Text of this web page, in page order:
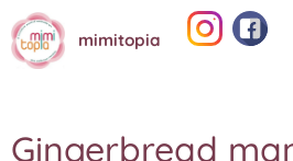
mimitopia
Gingerbread